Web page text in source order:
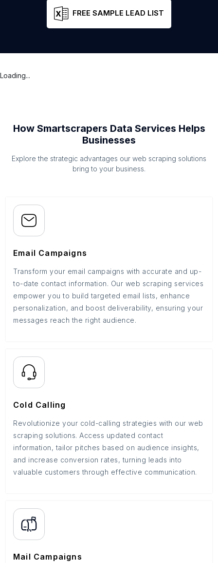
FREE SAMPLE LEAD LIST
Loading...
How Smartscrapers Data Services Helps
Businesses
Explore the strategic advantages our web scraping solutions
bring to your business.
Email Campaigns
Transform your email campaigns with accurate and up-
to-date contact information. Our web scraping services
empower you to build targeted email lists, enhance
personalization, and boost deliverability, ensuring your
messages reach the right audience.
Cold Calling
Revolutionize your cold-calling strategies with our web
scraping solutions. Access updated contact
information, tailor pitches based on audience insights,
and increase conversion rates, turning leads into
valuable customers through effective communication.
Mail Campaigns